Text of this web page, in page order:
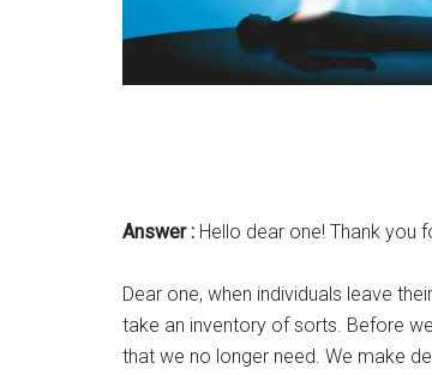
Answer : Hello dear one! Thank you
Dear one, when individuals leave
take an inventory of sorts. Before
that we no longer need. We make